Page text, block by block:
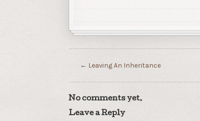
← Leaving An Inheritance
No comments yet.
Leave a Reply